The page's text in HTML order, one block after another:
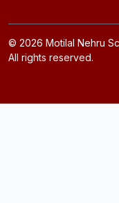
© 2026 Motilal Nehru
All rights reserved.